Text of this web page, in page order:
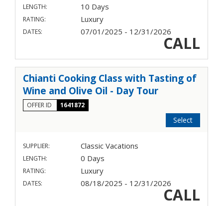
LENGTH: 10 Days
RATING: Luxury
DATES: 07/01/2025 - 12/31/2026
CALL
Chianti Cooking Class with Tasting of
Wine and Olive Oil - Day Tour
OFFER ID 1641872
Select
SUPPLIER: Classic Vacations
LENGTH: 0 Days
RATING: Luxury
DATES: 08/18/2025 - 12/31/2026
CALL